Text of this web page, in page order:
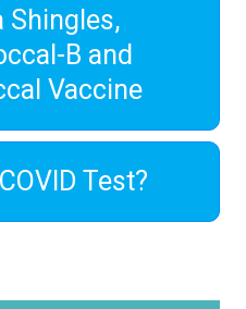
Shingles,
B and
Vaccine
Test?